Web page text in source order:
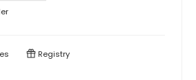
Registry